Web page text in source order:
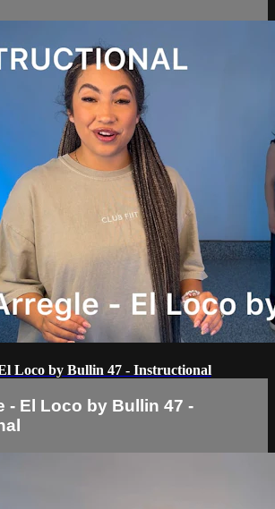
Loco by Bullin 47 - Instructional
- El Loco by Bullin 47 -